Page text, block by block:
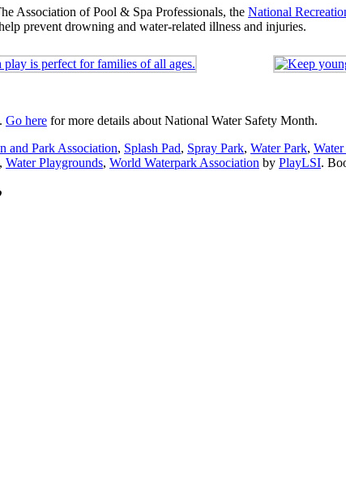
Association of Pool & Spa Professionals, the National
prevent drowning and water-related illness and injuries.
Go here for more details about National Water Safety Month.
and Park Association, Splash Pad, Spray Park, Water Park,
, Water Playgrounds, World Waterpark Association by PlayLSI.